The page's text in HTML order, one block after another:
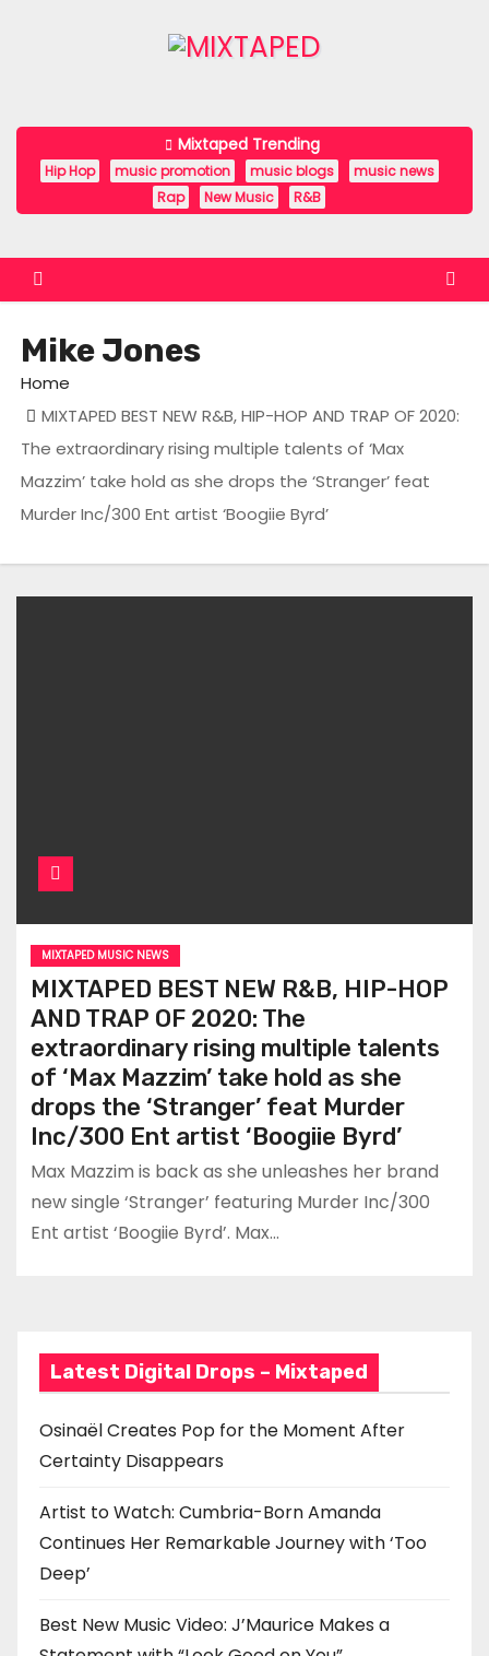
n
Mixtaped Trending
Hip Hop music promotion music blogs
music news
Rap
New Music R&B
Mike Jones
Home
MIXTAPED BEST NEW R&B, HIP-HOP AND TRAP OF 2020:
The extraordinary rising multiple talents of ‘Max
Mazzim’ take hold as she drops the ‘Stranger’ feat
Murder Inc/300 Ent artist ‘Boogiie Byrd’
MIXTAPED MUSIC NEWS
MIXTAPED BEST NEW R&B, HIP-HOP
AND TRAP OF 2020: The
extraordinary rising multiple talents
of ‘Max Mazzim’ take hold as she
drops the ‘Stranger’ feat Murder
Inc/300 Ent artist ‘Boogiie Byrd’
Max Mazzim is back as she unleashes her brand
new single ‘Stranger’ featuring Murder Inc/300
Ent artist ‘Boogiie Byrd’. Max…
Latest Digital Drops – Mixtaped
Osinaël Creates Pop for the Moment After
Certainty Disappears
Artist to Watch: Cumbria-Born Amanda
Continues Her Remarkable Journey with ‘Too
Deep’
Best New Music Video: J’Maurice Makes a